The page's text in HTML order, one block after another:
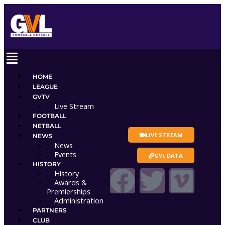
Skip
content
Main
Menu
HOME
LEAGUE
GVTV
Live Stream
FOOTBALL
NETBALL
NEWS
News
Events
HISTORY
History
Awards &
Premierships
Administration
PARTNERS
CLUB
LIVE STREAM
GVL DATA
F T V